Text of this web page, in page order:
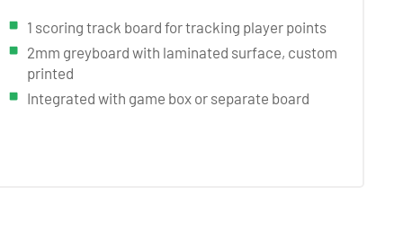
1 scoring track board for tracking player points
2mm greyboard with laminated surface, custom
printed
Integrated with game box or separate board